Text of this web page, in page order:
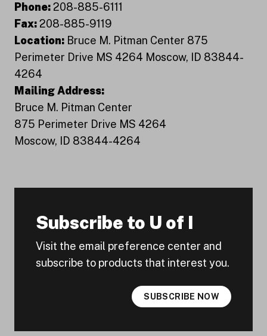
Phone:208-885-6111
Fax:208-885-9119
Location: Bruce M. Pitman Center 875
Perimeter Drive MS 4264 Moscow, ID 83844-
4264
Mailing Address:
Bruce M. Pitman Center
875 Perimeter Drive MS 4264
Moscow, ID 83844-4264
Subscribe to U of I
Visit the email preference center and
subscribe to products that interest you.
SUBSCRIBE NOW